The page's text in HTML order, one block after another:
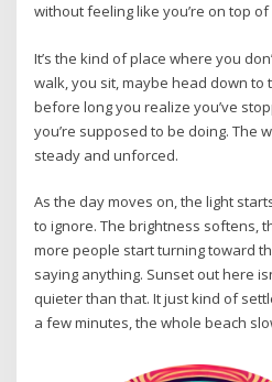
without feeling like you’re on top
It’s the kind of place where you
walk, you sit, maybe head down to
before long you realize you’ve
you’re supposed to be doing. The
steady and unforced.
As the day moves on, the light
to ignore. The brightness softens,
more people start turning toward
saying anything. Sunset out here
quieter than that. It just kind of
a few minutes, the whole beach